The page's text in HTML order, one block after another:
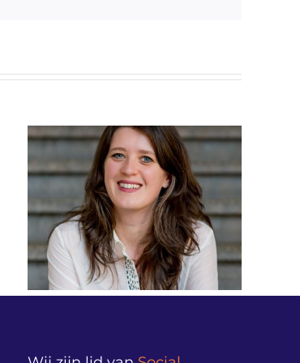
Beeldverslag Money
Matters Live!
verantwoordingsdag
2026 vanuit
Nieuwspoort